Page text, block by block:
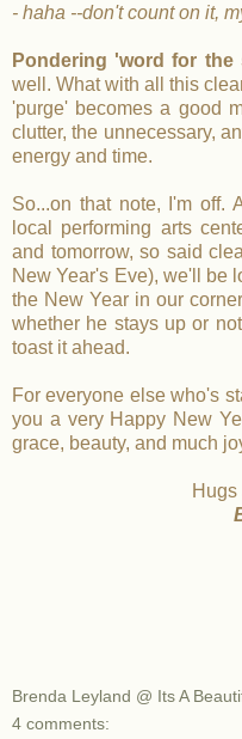
- haha --don't count on it,
Pondering 'word for the
well. What with all this
'purge' becomes a good
clutter, the unnecessary,
energy and time.
So...on that note, I'm off.
local performing arts
and tomorrow, so said
New Year's Eve), we'll be
the New Year in our
whether he stays up or
toast it ahead.
For everyone else who's
you a very Happy New
grace, beauty, and much
Hugs
Brenda Leyland @ Its A
4 comments: